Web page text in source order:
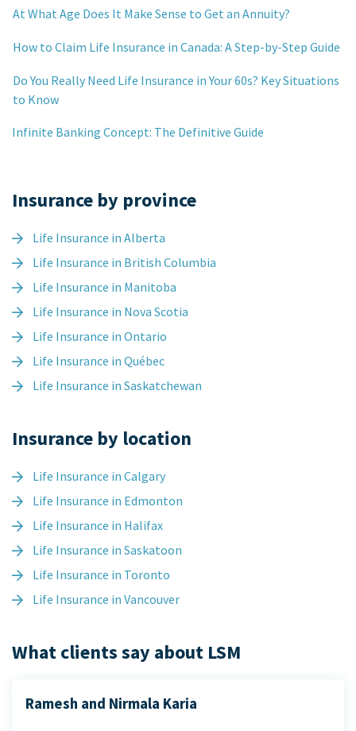
At What Age Does It Make Sense to Get an Annuity?
How to Claim Life Insurance in Canada: A Step-by-Step Guide
Do You Really Need Life Insurance in Your 60s? Key Situations
to Know
Infinite Banking Concept: The Definitive Guide
Insurance by province
Life Insurance in Alberta
Life Insurance in British Columbia
Life Insurance in Manitoba
Life Insurance in Nova Scotia
Life Insurance in Ontario
Life Insurance in Québec
Life Insurance in Saskatchewan
Insurance by location
Life Insurance in Calgary
Life Insurance in Edmonton
Life Insurance in Halifax
Life Insurance in Saskatoon
Life Insurance in Toronto
Life Insurance in Vancouver
What clients say about LSM
Ramesh and Nirmala Karia